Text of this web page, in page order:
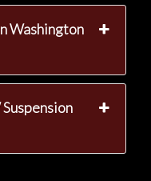
Washington